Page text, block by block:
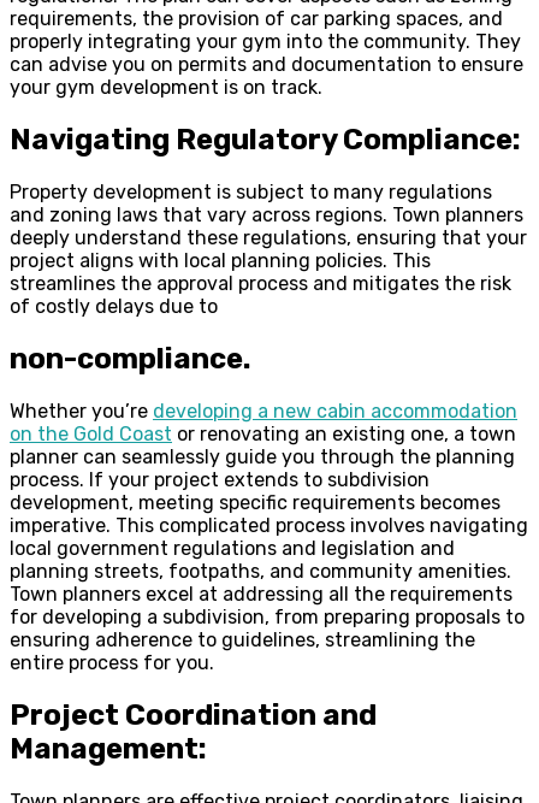
requirements, the provision of car parking spaces, and
properly integrating your gym into the community. They
can advise you on permits and documentation to ensure
your gym development is on track.
Navigating Regulatory Compliance:
Property development is subject to many regulations
and zoning laws that vary across regions. Town planners
deeply understand these regulations, ensuring that your
project aligns with local planning policies. This
streamlines the approval process and mitigates the risk
of costly delays due to
non-compliance.
Whether you’re developing a new cabin accommodation
on the Gold Coast or renovating an existing one, a town
planner can seamlessly guide you through the planning
process. If your project extends to subdivision
development, meeting specific requirements becomes
imperative. This complicated process involves navigating
local government regulations and legislation and
planning streets, footpaths, and community amenities.
Town planners excel at addressing all the requirements
for developing a subdivision, from preparing proposals to
ensuring adherence to guidelines, streamlining the
entire process for you.
Project Coordination and
Management: